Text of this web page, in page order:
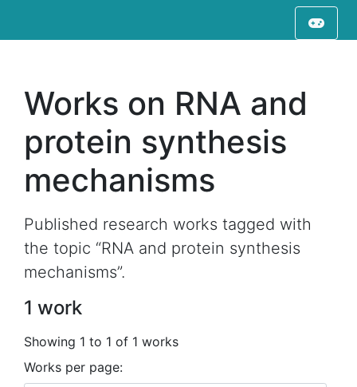
Works on RNA and
protein synthesis
mechanisms
Published research works tagged with
the topic “RNA and protein synthesis
mechanisms”.
1 work
Showing 1 to 1 of 1 works
Works per page: